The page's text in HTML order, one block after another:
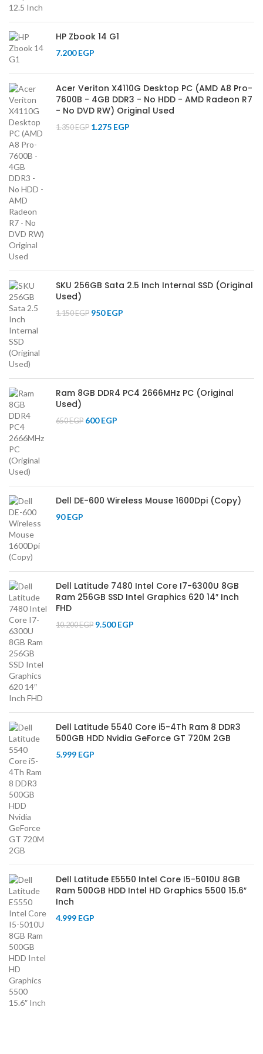
HP Zbook 14 G1
7.200EGP
Acer Veriton X4110G Desktop PC (AMD A8 Pro-
7600B - 4GB DDR3 - No HDD - AMD Radeon R7
- No DVD RW) Original Used
1.350EGP 1.275 EGP
SKU 256GB Sata 2.5 Inch Internal SSD (Original
Used)
1.150EGP 950EGP
Ram 8GB DDR4 PC4 2666MHz PC (Original
Used)
650EGP 600EGP
Dell DE-600 Wireless Mouse 1600Dpi (Copy)
90EGP
Dell Latitude 7480 Intel Core I7-6300U 8GB
Ram 256GB SSD Intel Graphics 620 14″ Inch
FHD
10.200EGP 9.500EGP
Dell Latitude 5540 Core i5-4Th Ram 8 DDR3
500GB HDD Nvidia GeForce GT 720M 2GB
5.999 EGP
Dell Latitude E5550 Intel Core I5-5010U 8GB
Ram 500GB HDD Intel HD Graphics 5500 15.6″
Inch
4.999 EGP